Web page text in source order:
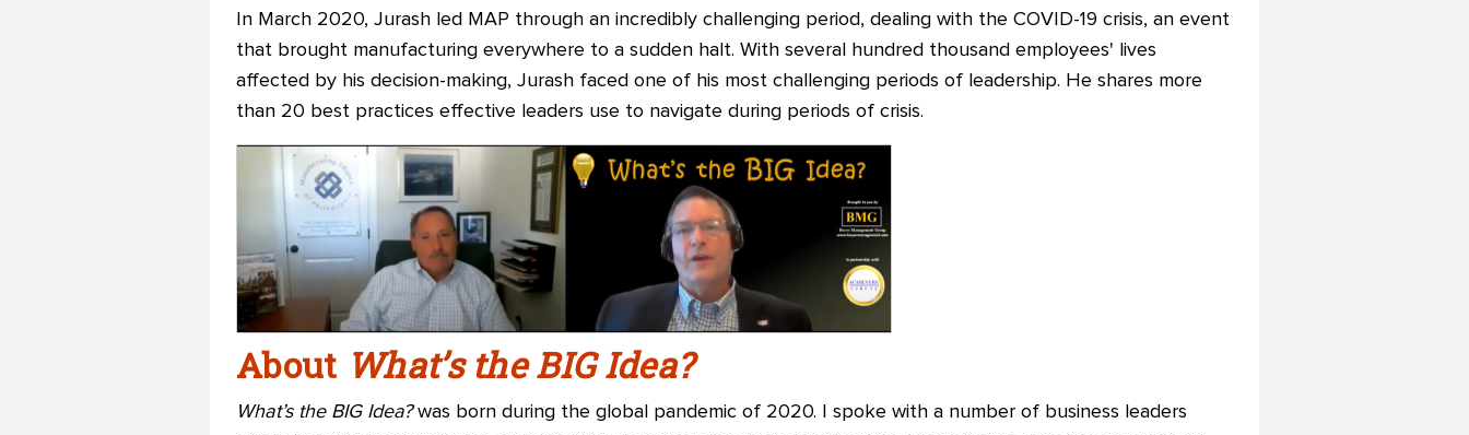
In March 2020, Jurash led MAP through an incredibly challenging period, dealing with the COVID-19 crisis, an event
that brought manufacturing everywhere to a sudden halt. With several hundred thousand employees' lives
affected by his decision-making, Jurash faced one of his most challenging periods of leadership. He shares more
than 20 best practices effective leaders use to navigate during periods of crisis.
About What’s the BIG Idea?
What’s the BIG Idea?was born during the global pandemic of 2020. I spoke with a number of business leaders